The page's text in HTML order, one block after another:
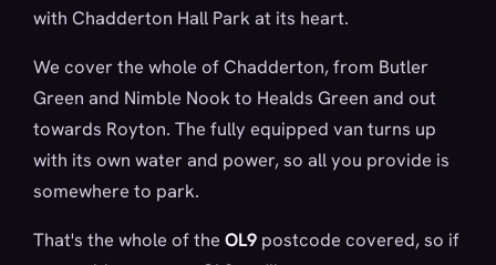
with Chadderton Hall Park at its heart.
We cover the whole of Chadderton, from Butler
Green and Nimble Nook to Healds Green and out
towards Royton. The fully equipped van turns up
with its own water and power, so all you provide is
somewhere to park.
That's the whole of the OL9 postcode covered, so if